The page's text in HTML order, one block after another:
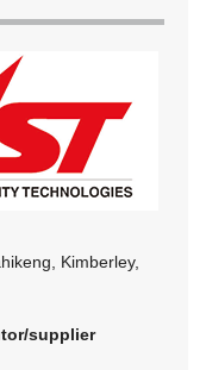
Kimberley,
supplier